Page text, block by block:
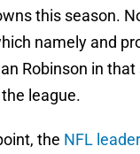
this season.
namely and
Robinson in that
league.
the NFL